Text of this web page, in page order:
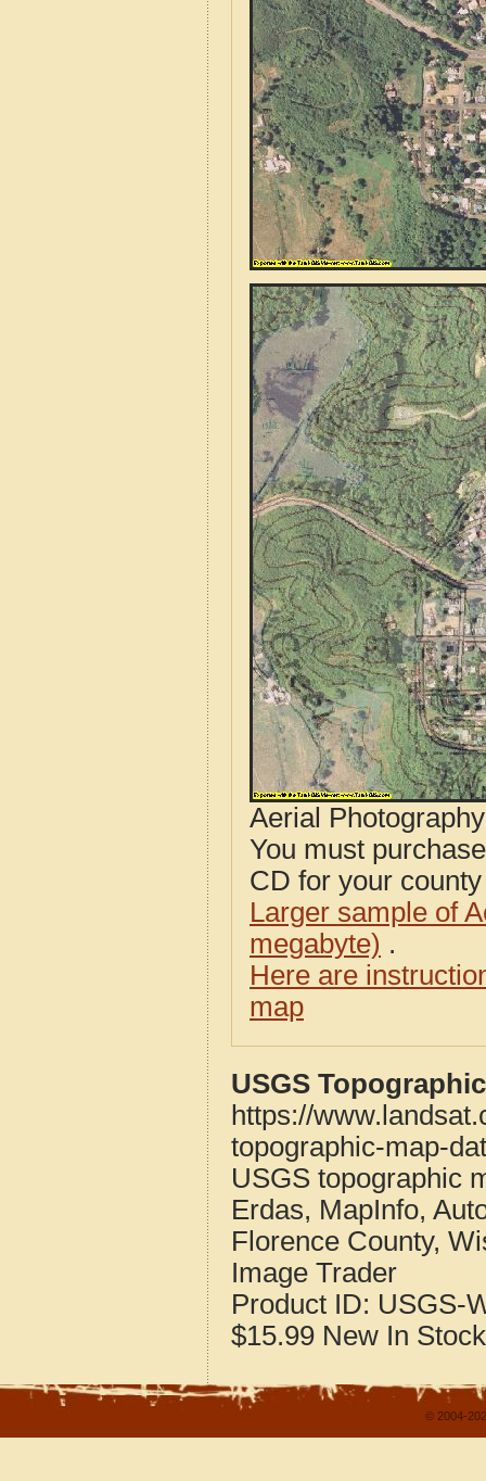
Aerial
You must
CD for your
Larger sample of
megabyte) .
Here are
map
USGS
https://
topographic-map-
USGS topographic
Erdas, MapInfo,
Florence County,
Image Trader
Product ID: USGS-
$15.99 New In Stock
© 2004-